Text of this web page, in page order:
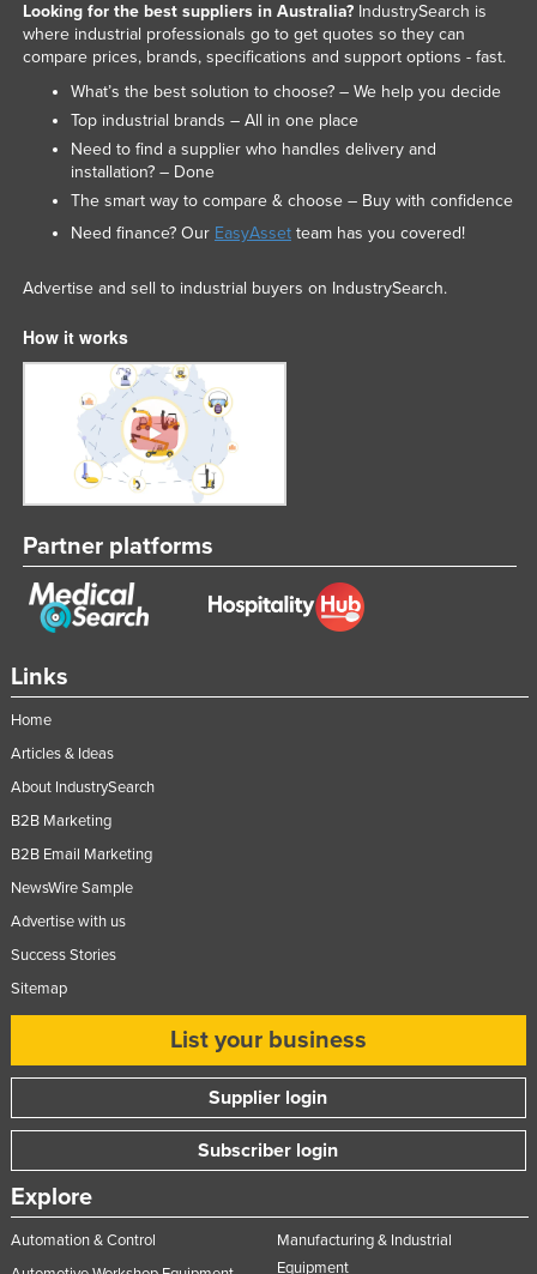
Links
Home
Articles & Ideas
About IndustrySearch
B2B Marketing
B2B Email Marketing
NewsWire Sample
Advertise with us
Success Stories
Sitemap
List your business
Supplier login
Subscriber login
Explore
Automation & Control
Manufacturing & Industrial
Equipment
Looking for the best suppliers in Australia?IndustrySearch is
where industrial professionals go to get quotes so they can
compare prices, brands, specifications and support options - fast.
What’s the best solution to choose? – We help you decide
Top industrial brands – All in one place
Need to find a supplier who handles delivery and
installation? – Done
The smart way to compare & choose – Buy with confidence
Need finance? Our EasyAssetteam has you covered!
Advertise and sell to industrial buyers on IndustrySearch.
How it works
Partner platforms